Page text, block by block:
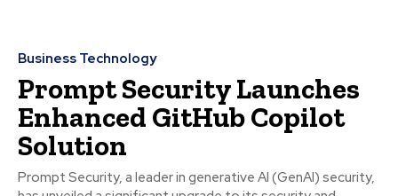
Business Technology
Prompt Security Launches
Enhanced GitHub Copilot
Solution
Prompt Security, a leader in generative AI (GenAI) security,